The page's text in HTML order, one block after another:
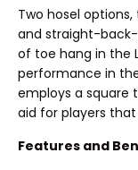
Two hosel
and straight-back-
of toe hang in the
performance in
employs a square
aid for players
Features and